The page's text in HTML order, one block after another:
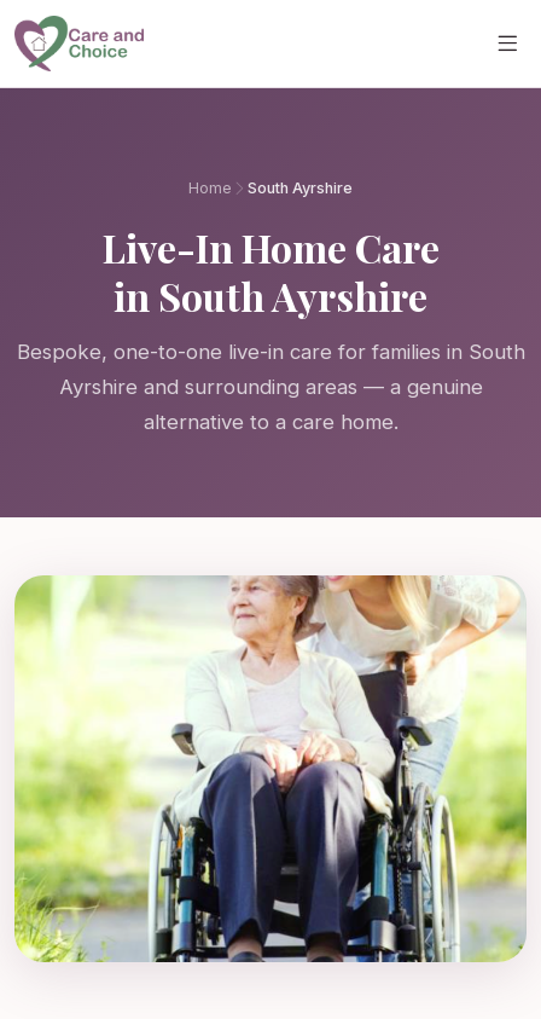
Skip to main content
Home South Ayrshire
Live-In Home Care
in South Ayrshire
Bespoke, one-to-one live-in care for families in South
Ayrshire and surrounding areas — a genuine
alternative to a care home.